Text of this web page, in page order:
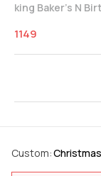
king Baker's N
1149
Custom: